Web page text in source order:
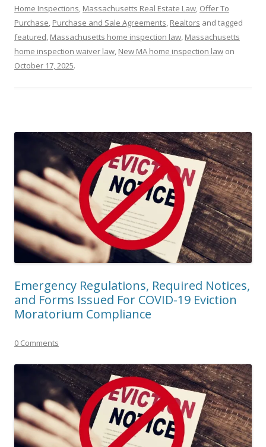
Home Inspections, Massachusetts Real Estate Law, Offer To
Purchase, Purchase and Sale Agreements, Realtors and tagged
featured, Massachusetts home inspection law, Massachusetts
home inspection waiver law, New MA home inspection law on
October 17, 2025.
Emergency Regulations, Required Notices,
and Forms Issued For COVID-19 Eviction
Moratorium Compliance
0 Comments